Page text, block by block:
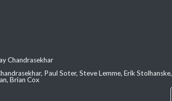
Chandrasekhar
Paul Soter, Steve Lemme, Erik Stolhanske,
Brian Cox